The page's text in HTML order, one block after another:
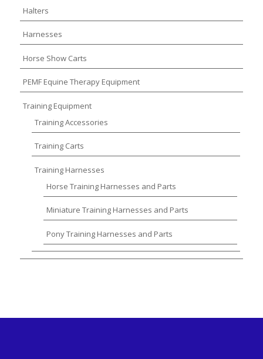
Halters
Harnesses
Horse Show Carts
PEMF Equine Therapy Equipment
Training Equipment
Training Accessories
Training Carts
Training Harnesses
Horse Training Harnesses and Parts
Miniature Training Harnesses and Parts
Pony Training Harnesses and Parts